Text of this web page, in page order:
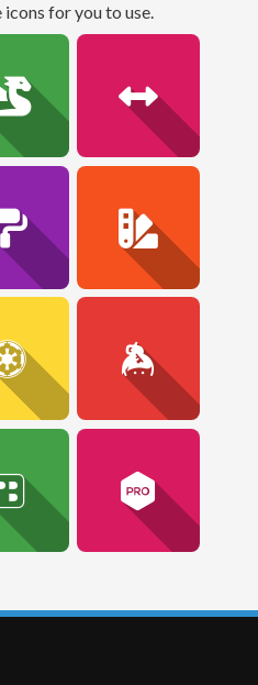
icons for you to use.